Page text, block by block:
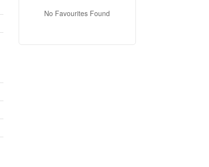
No Favourites Found